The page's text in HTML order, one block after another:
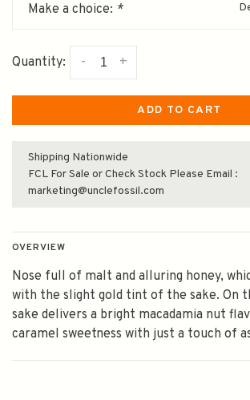
Make a choice: *
Quantity: +
-
ADD TO CART
Shipping Nationwide
FCL For Sale or Check Stock Please Email :
marketing@unclefossil.com
OVERVIEW
Nose full of malt and alluring honey,
with the slight gold tint of the sake. On
sake delivers a bright macadamia nut
caramel sweetness with just a touch of